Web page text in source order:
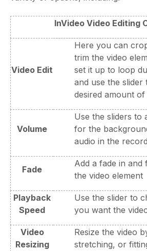
InVideo Video Editing
Video Edit
Here you can
trim the video
set it up to loop
and use the slider
desired amount
Volume
Use the sliders to
for the
audio in the
Fade
Add a fade in
the video element
Playback
Speed
Use the slider to
you want the
Video
Resizing
Resize the video
stretching, or